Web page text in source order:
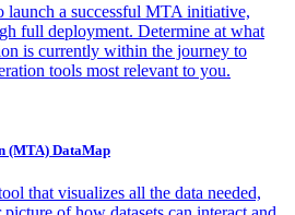
launch a successful MTA initiative,
full deployment. Determine at what
is currently within the journey to
tools most relevant to you.
(MTA) DataMap
that visualizes all the data needed,